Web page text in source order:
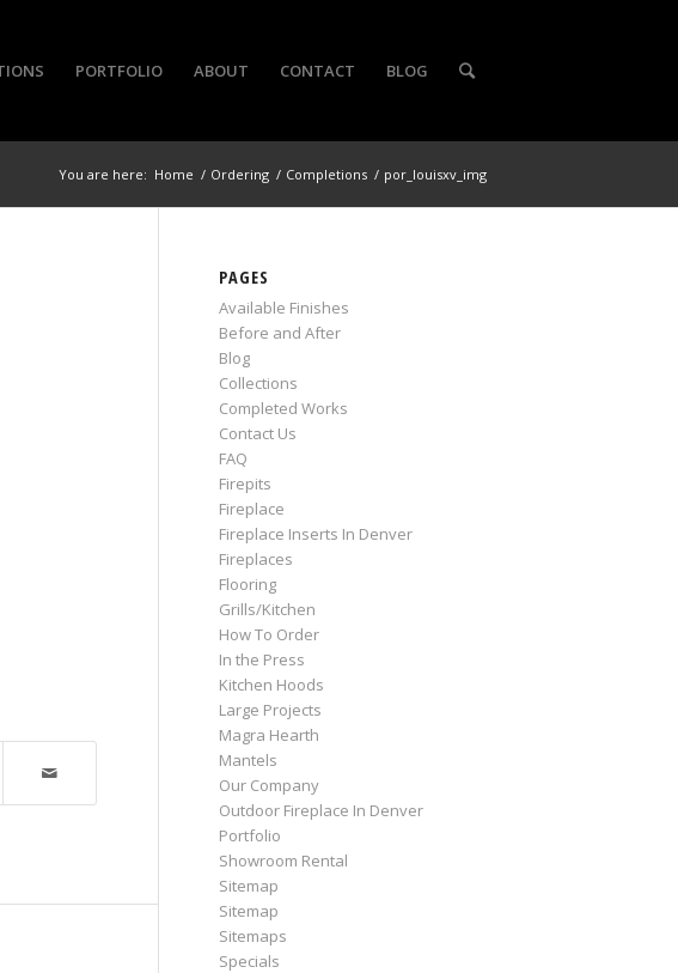
PORTFOLIO ABOUT CONTACT BLOG
You are here: Home / Ordering / Completions / por_louisxv_img
PAGES
Available Finishes
Before and After
Blog
Collections
Completed Works
Contact Us
FAQ
Firepits
Fireplace
Fireplace Inserts In Denver
Fireplaces
Flooring
Grills/Kitchen
How To Order
In the Press
Kitchen Hoods
Large Projects
Magra Hearth
Mantels
Our Company
Outdoor Fireplace In Denver
Portfolio
Showroom Rental
Sitemap
Sitemap
Sitemaps
Specials